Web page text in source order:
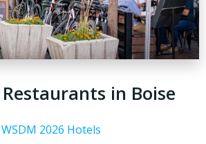
in Boise
WSDM 2026 Hotels